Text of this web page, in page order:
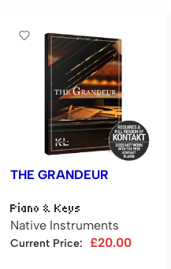
THE GRANDEUR
Piano & Keys
Native Instruments
Current Price: £20.00